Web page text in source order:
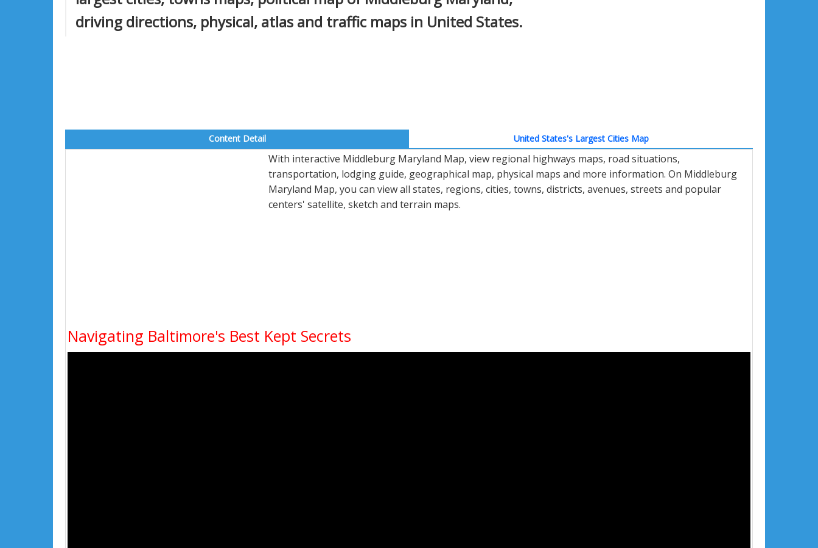
driving directions, physical, atlas and traffic maps in United States.
Content Detail United States's Largest Cities Map
With interactive Middleburg Maryland Map, view regional highways maps, road situations,
transportation, lodging guide, geographical map, physical maps and more information. On Middleburg
Maryland Map, you can view all states, regions, cities, towns, districts, avenues, streets and popular
centers' satellite, sketch and terrain maps.
Navigating Baltimore's Best Kept Secrets